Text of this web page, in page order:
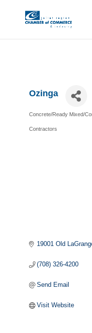
Ozinga
Concrete/Ready Mixed/
Contractors
19001 Old
(708) 326-4200
Send Email
Visit Website